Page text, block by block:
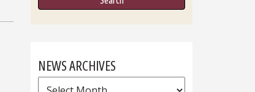
NEWS ARCHIVES
News